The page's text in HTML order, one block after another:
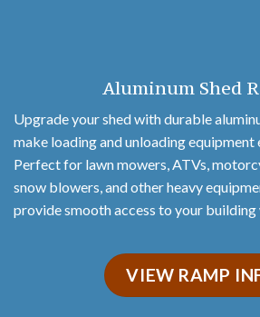
Aluminum Shed
Upgrade your shed with durable
make loading and unloading equipment
Perfect for lawn mowers, ATVs,
snow blowers, and other heavy
provide smooth access to your building
VIEW RAMP